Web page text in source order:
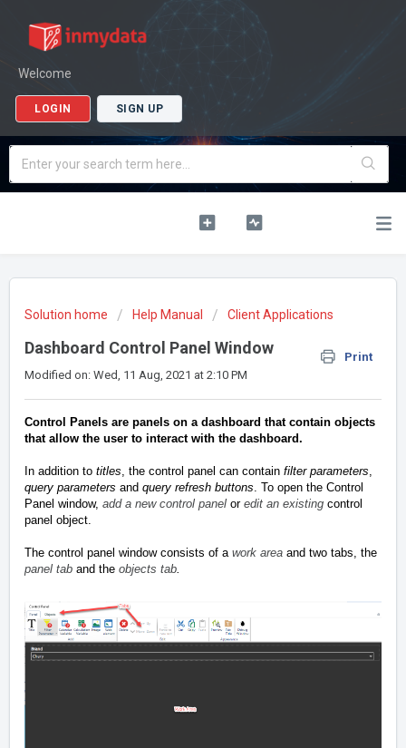
Welcome
LOGIN SIGN UP
Solution home Help Manual Client Applications
Dashboard Control Panel Window
Print
Modified on: Wed, 11 Aug, 2021 at 2:10 PM
Control Panels are panels on a dashboard that contain objects
that allow the user to interact with the dashboard.
In addition to titles, the control panel can contain filter parameters,
query parameters and query refresh buttons. To open the Control
Panel window, add a new control panel or edit an existing control
panel object.
The control panel window consists of a work area and two tabs, the
panel tab and the objects tab.